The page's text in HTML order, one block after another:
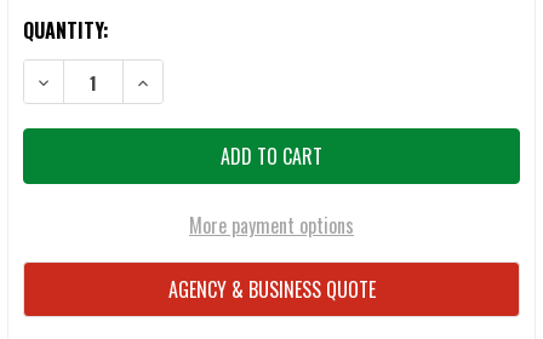
QUANTITY:
DECREASE QUANTITY OF CCI PISTOL MATCH .22LR 40GR RN
INCREASE QUANTITY OF CCI PISTOL MATCH .22LR
More payment options
AGENCY & BUSINESS QUOTE